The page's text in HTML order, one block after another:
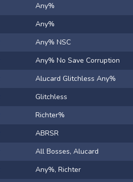
Any%
Any%
Any% NSC
Any% No Save Corruption
Alucard Glitchless Any%
Glitchless
Richter%
ABRSR
All Bosses, Alucard
Any%, Richter